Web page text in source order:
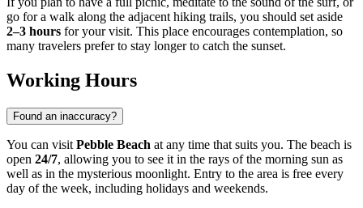
go for a walk along the adjacent hiking trails, you should set aside
2–3 hours for your visit. This place encourages contemplation, so
many travelers prefer to stay longer to catch the sunset.
Working Hours
Found an inaccuracy?
You can visit Pebble Beach at any time that suits you. The beach is
open 24/7, allowing you to see it in the rays of the morning sun as
well as in the mysterious moonlight. Entry to the area is free every
day of the week, including holidays and weekends.